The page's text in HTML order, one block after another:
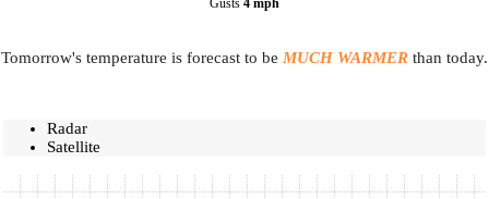
Gusts 4 mph
Tomorrow's temperature is forecast to be MUCH WARMER than today.
Radar
Satellite